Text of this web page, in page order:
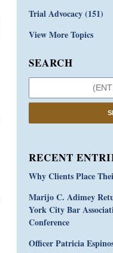
Trial Advocacy(151)
View More Topics
SEARCH
RECENT
Why Clients Place
Marijo C. Adimey
York City Bar
Conference
Officer Patricia